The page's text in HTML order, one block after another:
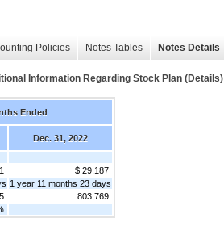
Policies Notes Tables Notes Details
Information Regarding Stock Plan (Details)
Ended
Dec. 31, 2022
$ 29,187
1 year 11 months 23 days
803,769